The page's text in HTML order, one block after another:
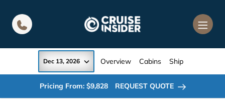
Dec 13, 2026 Overview Cabins Ship
Pricing From: $9,828 REQUEST QUOTE